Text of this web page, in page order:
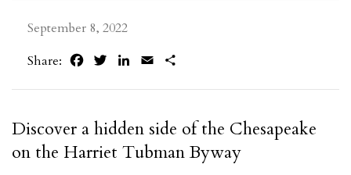
September 8, 2022
Share:
FacebookTwitterLinkedIn
Email
Discover a hidden side of the Chesapeake
on the Harriet Tubman Byway